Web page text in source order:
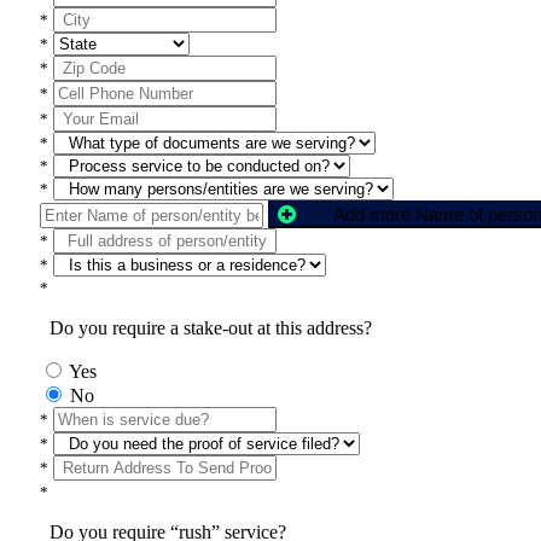
*
*
*
*
*
*
*
*
*
*
*
Do you require a stake-out at this address?
Yes
No
*
*
*
*
Do you require “rush” service?